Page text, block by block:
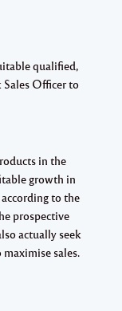
qualified,
Officer to
in the
growth in
to the
prospective
actually seek
sales.